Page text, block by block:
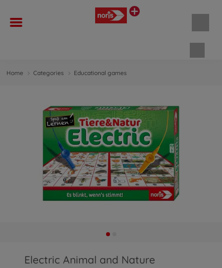
Home Categories Educational games
Electric Animal and Nature